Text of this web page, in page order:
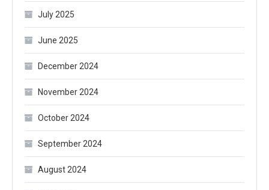
July 2025
June 2025
December 2024
November 2024
October 2024
September 2024
August 2024